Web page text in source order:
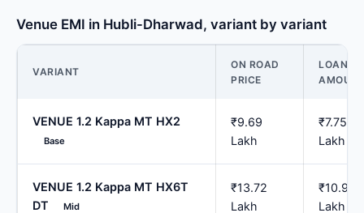
Venue EMI in Hubli-Dharwad, variant by variant
VARIANT
ON ROAD
PRICE
LOAN
VENUE 1.2 Kappa MT HX2
Base
₹9.69
Lakh
₹7.75
Lakh
VENUE 1.2 Kappa MT HX6T
DT
Mid
₹13.72
Lakh
₹10.97
Lakh